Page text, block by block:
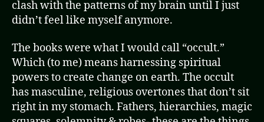
clash with the patterns of my brain until I just
didn’t feel like myself anymore.
The books were what I would call “occult.”
Which (to me) means harnessing spiritual
powers to create change on earth. The occult
has masculine, religious overtones that don’t sit
right in my stomach. Fathers, hierarchies, magic